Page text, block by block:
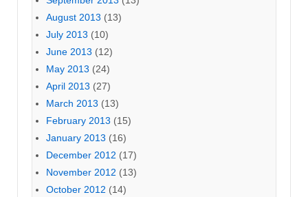
August 2013 (13)
July 2013 (10)
June 2013 (12)
May 2013 (24)
April 2013 (27)
March 2013 (13)
February 2013 (15)
January 2013 (16)
December 2012 (17)
November 2012 (13)
October 2012 (14)